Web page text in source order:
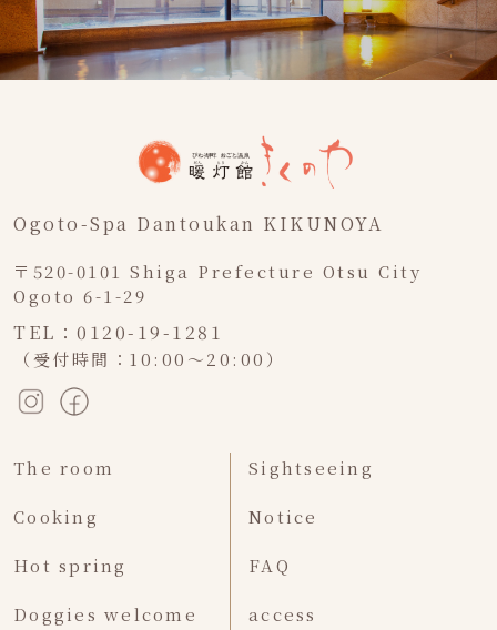
Ogoto-Spa Dantoukan KIKUNOYA
〒520-0101 Shiga Prefecture Otsu City
Ogoto 6-1-29
TEL：0120-19-1281
（受付時間：10:00～20:00）
The room
Cooking
Hot spring
Doggies welcome
Sightseeing
Notice
FAQ
access